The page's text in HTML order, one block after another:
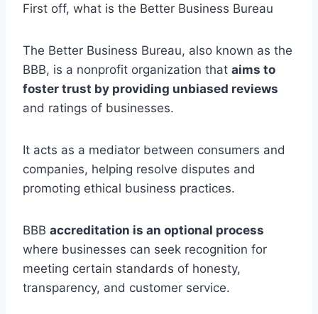
First off, what is the Better Business Bureau
The Better Business Bureau, also known as the
BBB, is a nonprofit organization that aims to
foster trust by providing unbiased reviews
and ratings of businesses.
It acts as a mediator between consumers and
companies, helping resolve disputes and
promoting ethical business practices.
BBB accreditation is an optional process
where businesses can seek recognition for
meeting certain standards of honesty,
transparency, and customer service.